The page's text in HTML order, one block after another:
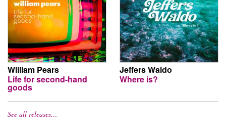
William Pears
Life for second-hand
goods
Jeffers Waldo
Where is?
See all releases…